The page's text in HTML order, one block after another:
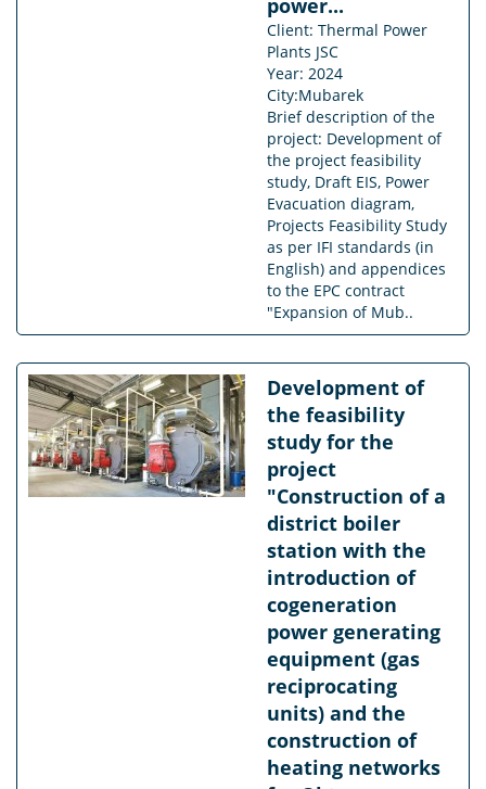
power...
Client: Thermal Power
Plants JSC
Year: 2024
City:Mubarek
Brief description of the
project: Development of
the project feasibility
study, Draft EIS, Power
Evacuation diagram,
Projects Feasibility Study
as per IFI standards (in
English) and appendices
to the EPC contract
"Expansion of Mub..
Development of
the feasibility
study for the
project
"Construction of a
district boiler
station with the
introduction of
cogeneration
power generating
equipment (gas
reciprocating
units) and the
construction of
heating networks